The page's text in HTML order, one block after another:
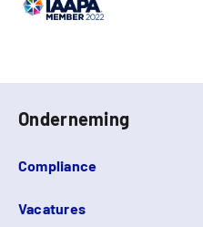
Onderneming
Compliance
Vacatures